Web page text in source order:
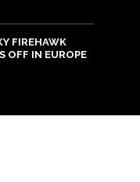
FIREHAWK
OFF IN EUROPE